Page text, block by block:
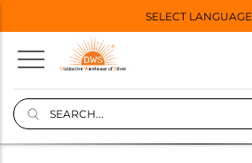
SELECT LANGUAGE